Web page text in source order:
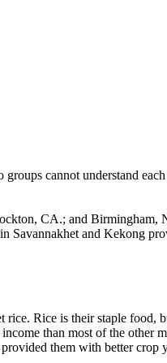
cannot understand
CA.; and Birmingham,
Savannakhet and Kekong
Rice is their staple food,
than most of the other
them with better crop